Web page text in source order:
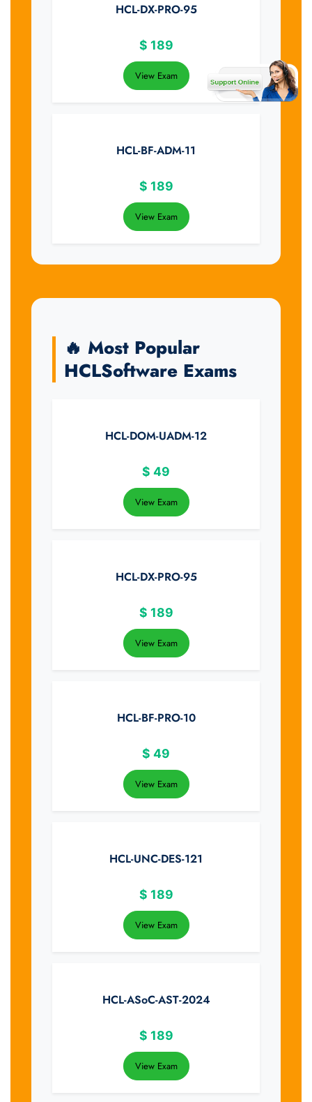
HCL-DX-PRO-95
$ 189
View Exam
HCL-BF-ADM-11
$ 189
View Exam
🔥 Most Popular
HCLSoftware Exams
HCL-DOM-UADM-12
$ 49
View Exam
HCL-DX-PRO-95
$ 189
View Exam
HCL-BF-PRO-10
$ 49
View Exam
HCL-UNC-DES-121
$ 189
View Exam
HCL-ASoC-AST-2024
$ 189
View Exam